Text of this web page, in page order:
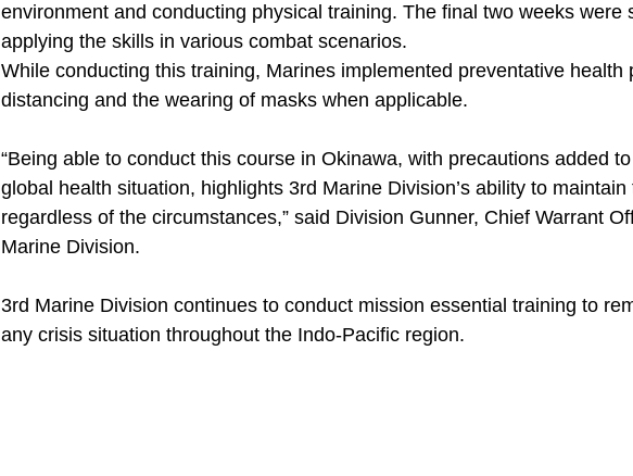
environment and conducting physical training. The final two weeks were
applying the skills in various combat scenarios.
While conducting this training, Marines implemented preventative health
distancing and the wearing of masks when applicable.
“Being able to conduct this course in Okinawa, with precautions added
global health situation, highlights 3rd Marine Division’s ability to
regardless of the circumstances,” said Division Gunner, Chief Warrant
Marine Division.
3rd Marine Division continues to conduct mission essential training to
any crisis situation throughout the Indo-Pacific region.